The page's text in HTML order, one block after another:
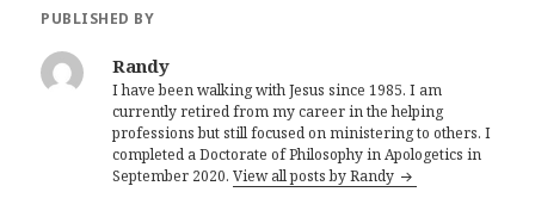
PUBLISHED BY
Randy
I have been walking with Jesus since 1985. I am
currently retired from my career in the helping
professions but still focused on ministering to others. I
completed a Doctorate of Philosophy in Apologetics in
September 2020.View all posts by Randy